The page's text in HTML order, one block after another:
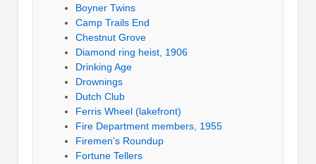
Boyner Twins
Camp Trails End
Chestnut Grove
Diamond ring heist, 1906
Drinking Age
Drownings
Dutch Club
Ferris Wheel (lakefront)
Fire Department members, 1955
Firemen’s Roundup
Fortune Tellers